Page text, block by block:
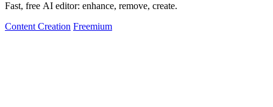
Fast, free AI editor: enhance, remove, create.
Content Creation Freemium